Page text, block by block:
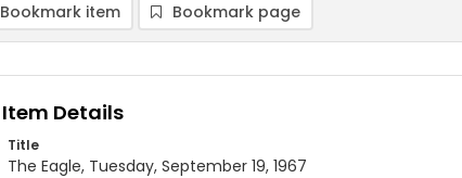
Bookmark item Bookmark page
Item Details
Title
The Eagle, Tuesday, September 19, 1967